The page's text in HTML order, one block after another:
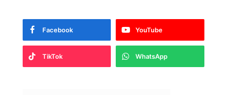
Facebook YouTube
TikTok WhatsApp